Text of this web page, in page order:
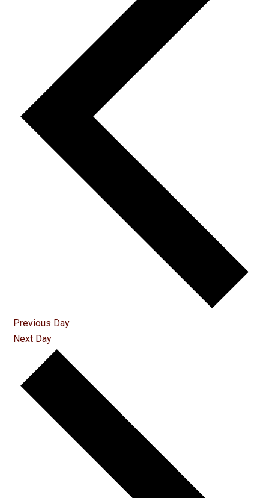
Previous Day
Next Day